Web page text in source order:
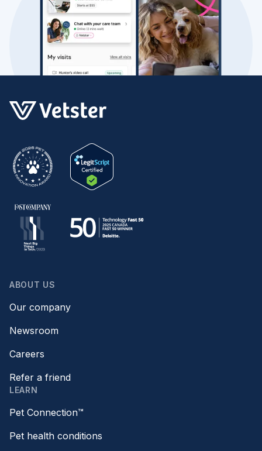
ABOUT US
Our company
Newsroom
Careers
Refer a friend
LEARN
Pet Connection™
Pet health conditions